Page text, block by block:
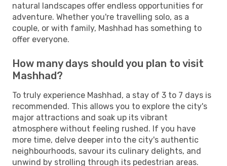
natural landscapes offer endless opportunities for
adventure. Whether you're travelling solo, as a
couple, or with family, Mashhad has something to
offer everyone.
How many days should you plan to visit
Mashhad?
To truly experience Mashhad, a stay of 3 to 7 days is
recommended. This allows you to explore the city's
major attractions and soak up its vibrant
atmosphere without feeling rushed. If you have
more time, delve deeper into the city's authentic
neighbourhoods, savour its culinary delights, and
unwind by strolling through its pedestrian areas.